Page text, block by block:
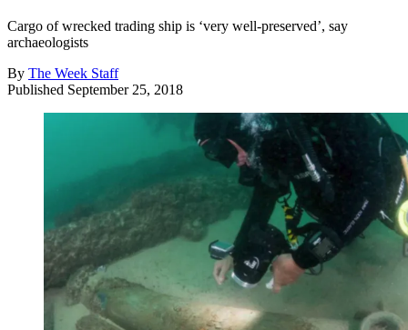
Cargo of wrecked trading ship is ‘very well-preserved’, say
archaeologists
By The Week Staff
Published September 25, 2018